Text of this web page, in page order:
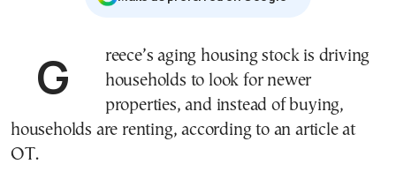
Greece’s aging housing stock is driving
households to look for newer
properties, and instead of buying,
households are renting, according to an article at
OT.